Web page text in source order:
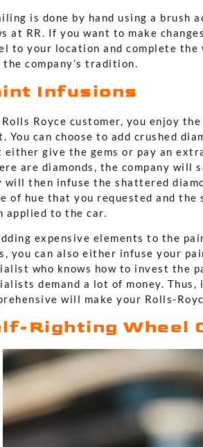
is done by hand using a brush
at RR. If you want to make
to your location and complete
the company’s tradition.
Infusions
Rolls Royce customer, you enjoy
You can choose to add crushed
either give the gems or pay an
are diamonds, the company will
will then infuse the shattered
of hue that you requested and
applied to the car.
expensive elements to the
you can also either infuse your
who knows how to invest the
demand a lot of money.
will make your Rolls-
Righting Wheel